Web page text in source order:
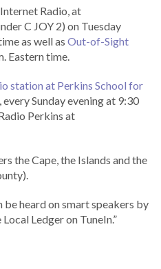
Radio, at
C JOY 2) on Tuesday
as well as Out-of-Sight
Eastern time.
station at Perkins School for
, every Sunday evening at 9:30
Perkins at
the Cape, the Islands and the
heard on smart speakers by
Ledger on TuneIn.”